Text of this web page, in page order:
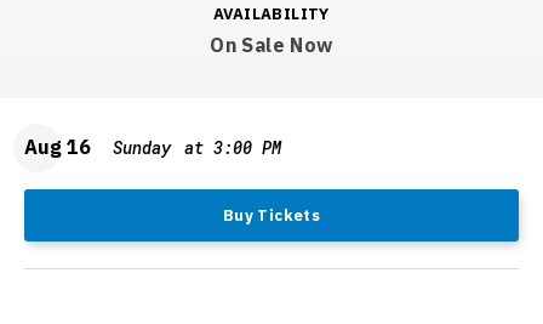
AVAILABILITY
On Sale Now
Aug 16 Sunday at 3:00 PM
Buy Tickets